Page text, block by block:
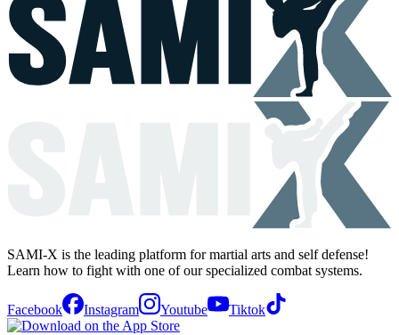
SAMI-X is the leading platform for martial arts and self defense!
Learn how to fight with one of our specialized combat systems.
Facebook Instagram Youtube Tiktok